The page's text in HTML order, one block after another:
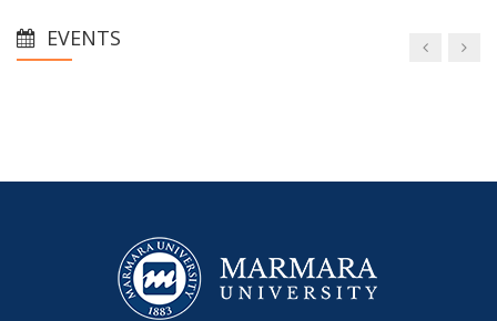
Congress Final Declaration has been Announced
Submission Deadlines Have Been Extended
EVENTS